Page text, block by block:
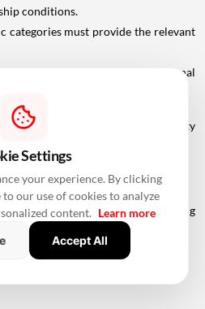
conditions.
categories must provide the relevant
may need to submit the final
the scheme-specific eligibility
application.
Lottery Mumbai
identification and supporting
include:
Settings
your experience. By clicking
our use of cookies to analyze
content. Learn more
Accept All